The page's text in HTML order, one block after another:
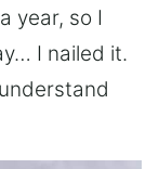
year, so I
I nailed it.